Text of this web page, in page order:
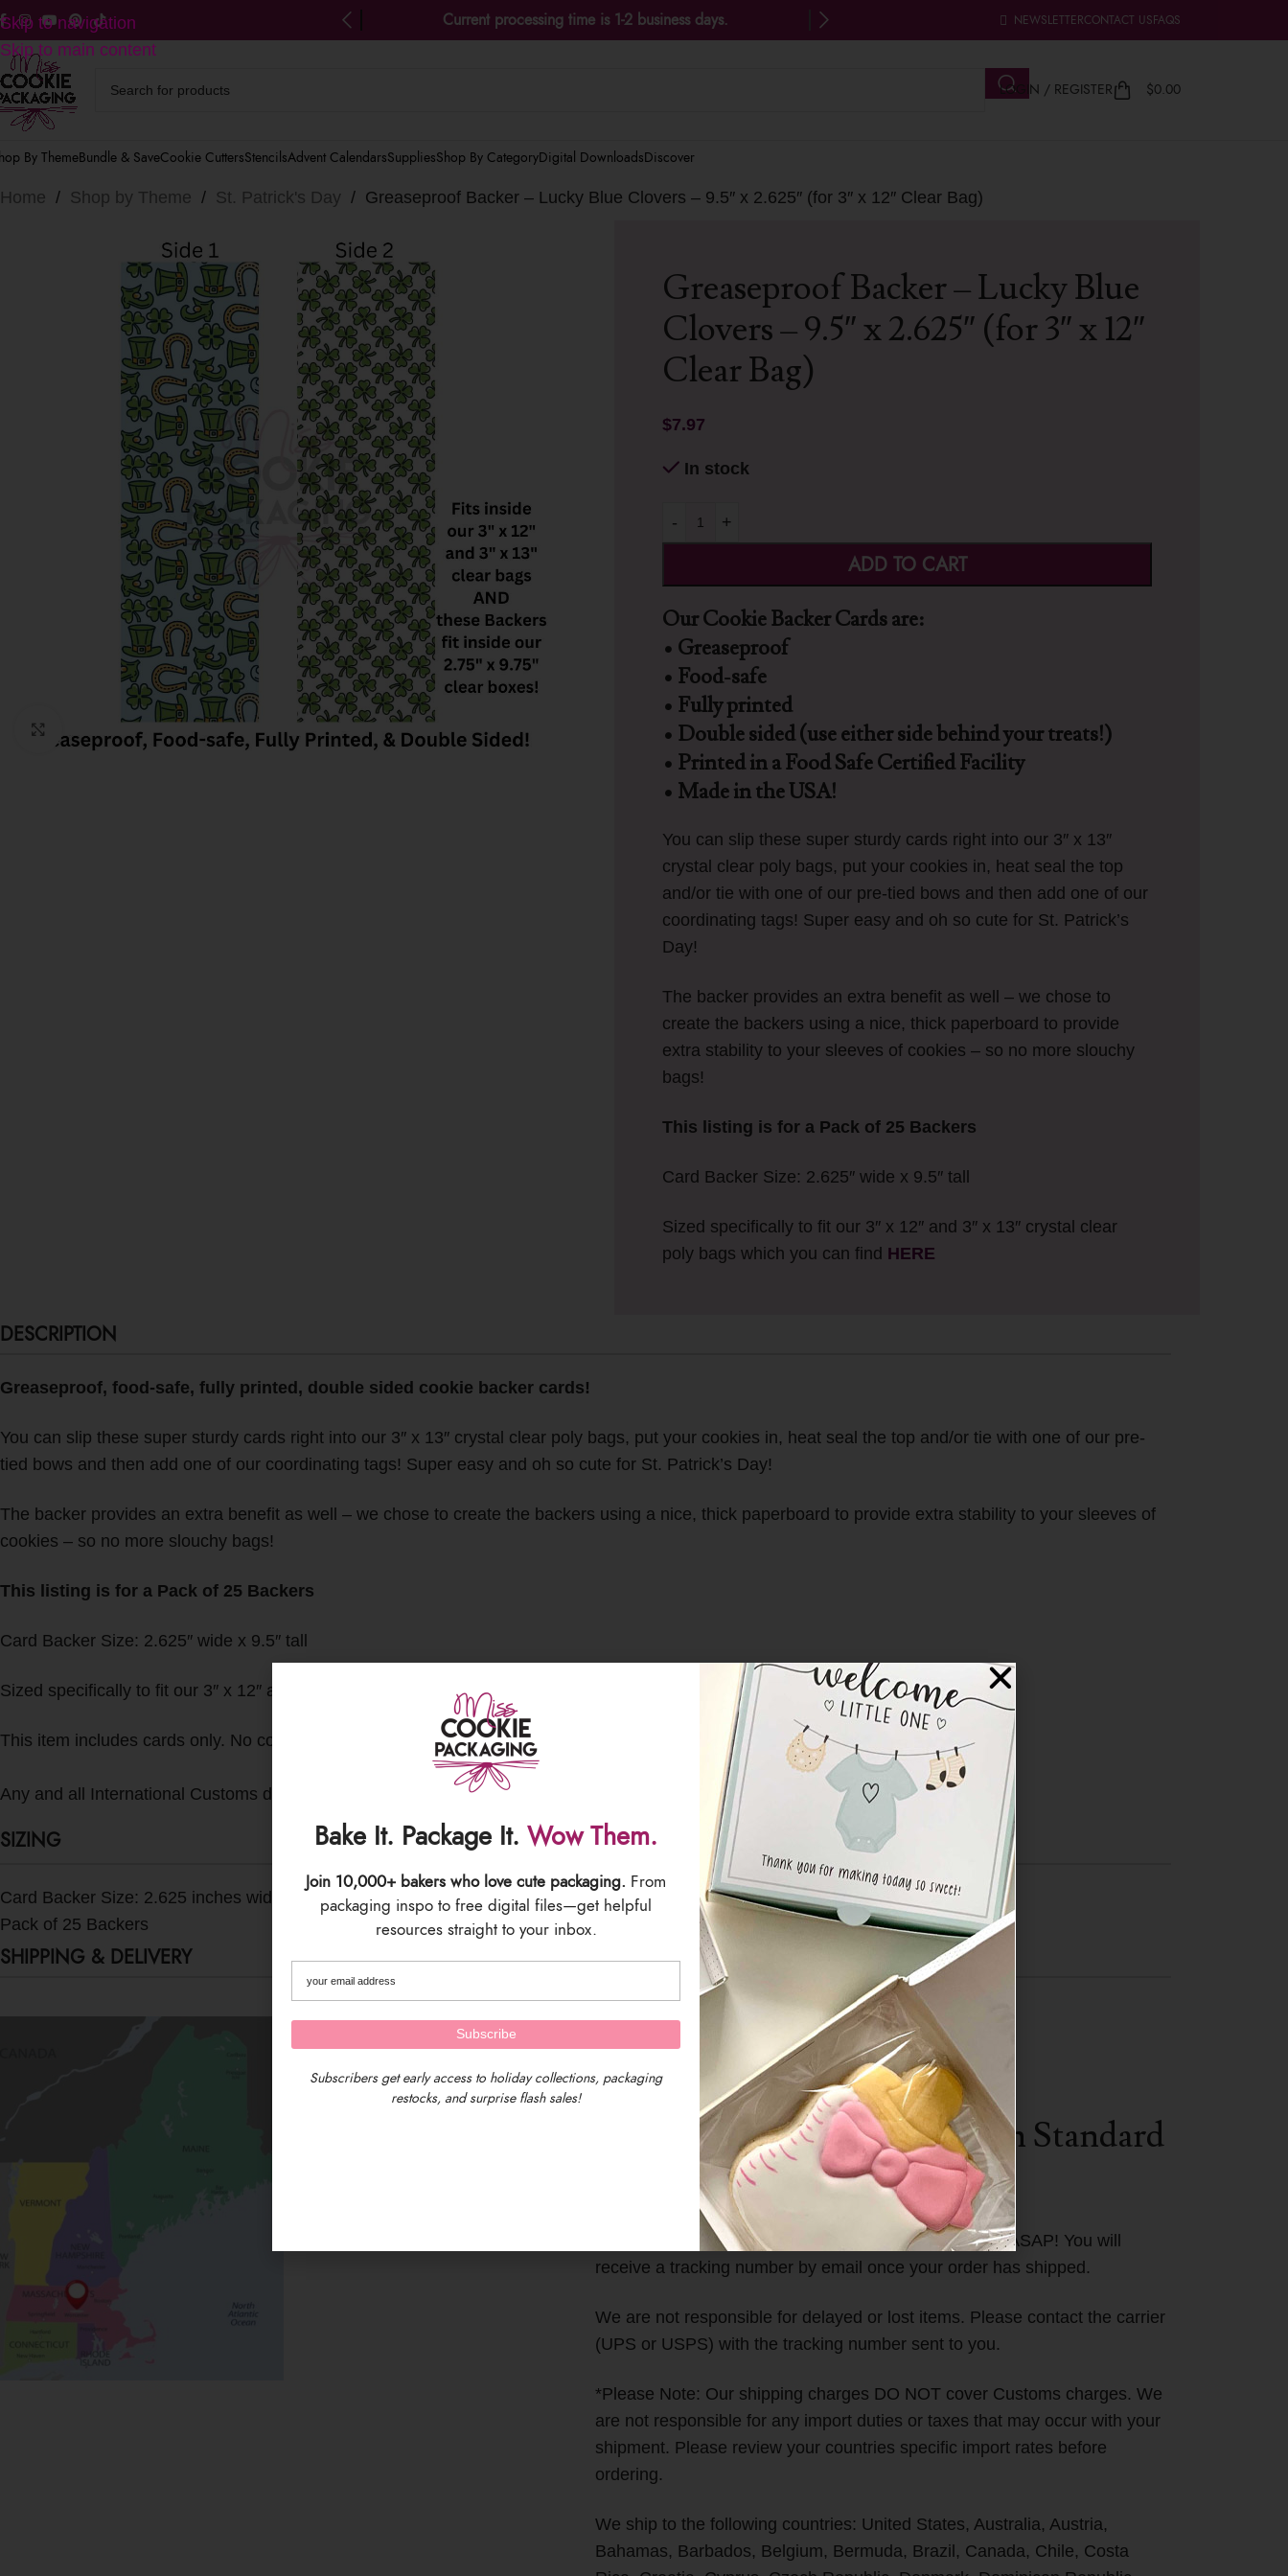
Skip to navigation
Skip to main content
on US orders $125+ Current processing time is 1-2 business days. NEWSLETTERCONTACT USFAQS
LOGIN / REGISTER $0.00
By ThemeBundle & SaveCookie CuttersStencilsAdvent CalendarsSuppliesShop By CategoryDigital DownloadsDiscover
Home / Shop by Theme / St. Patrick's Day / Greaseproof Backer – Lucky Blue Clovers – 9.5″ x 2.625″ (for 3″ x 12″ Clear Bag)
Click to enlarge
Greaseproof Backer – Lucky Blue
Clovers – 9.5″ x 2.625″ (for 3″ x 12″
Clear Bag)
$7.97
In stock
- +
ADD TO CART
Our Cookie Backer Cards are:
• Greaseproof
• Food-safe
• Fully printed
• Double sided (use either side behind your treats!)
• Printed in a Food Safe Certified Facility
• Made in the USA!
You can slip these super sturdy cards right into our 3″ x 13″
crystal clear poly bags, put your cookies in, heat seal the top
and/or tie with one of our pre-tied bows and then add one of our
coordinating tags! Super easy and oh so cute for St. Patrick’s
Day!
The backer provides an extra benefit as well – we chose to
create the backers using a nice, thick paperboard to provide
extra stability to your sleeves of cookies – so no more slouchy
bags!
This listing is for a Pack of 25 Backers
Card Backer Size: 2.625″ wide x 9.5″ tall
Sized specifically to fit our 3″ x 12″ and 3″ x 13″ crystal clear
poly bags which you can find HERE
DESCRIPTION
Greaseproof, food-safe, fully printed, double sided cookie backer cards!
You can slip these super sturdy cards right into our 3″ x 13″ crystal clear poly bags, put your cookies in, heat seal the top and/or tie with one of our pre-
tied bows and then add one of our coordinating tags! Super easy and oh so cute for St. Patrick’s Day!
The backer provides an extra benefit as well – we chose to create the backers using a nice, thick paperboard to provide extra stability to your sleeves of
cookies – so no more slouchy bags!
This listing is for a Pack of 25 Backers
Card Backer Size: 2.625″ wide x 9.5″ tall
Sized specifically to fit our 3″ x 12″ and 3″ x 13″ crystal clear poly bags which you can find
This item includes cards only. No cookies or other accessories will be included with this listing.
Any and all International Customs duties, taxes, fees, etc. are the responsibility of the buyer. All Sales are Final.
SIZING
Card Backer Size: 2.625 inches wide x 9.5 inches tall
Pack of 25 Backers
SHIPPING & DELIVERY
We are located in Central
Massachusetts, USA.
Our timezone is EST (Eastern Standard
We work as fast as we can to get all orders out to you ASAP! You will
receive a tracking number by email once your order has shipped.
We are not responsible for delayed or lost items. Please contact the carrier
(UPS or USPS) with the tracking number sent to you.
*Please Note: Our shipping charges DO NOT cover Customs charges. We
are not responsible for any import duties or taxes that may occur with your
shipment. Please review your countries specific import rates before
ordering.
We ship to the following countries: United States, Australia, Austria,
Bahamas, Barbados, Belgium, Bermuda, Brazil, Canada, Chile, Costa
Bake It. Package It. Wow Them.
Join 10,000+ bakers who love cute packaging. From
packaging inspo to free digital files—get helpful
resources straight to your inbox.
Subscribers get early access to holiday collections, packaging
restocks, and surprise flash sales!